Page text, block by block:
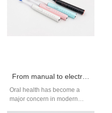
From manual to electric toothbrushes: a revolution in changing toothbrush habits
Oral health has become a
major concern in modern